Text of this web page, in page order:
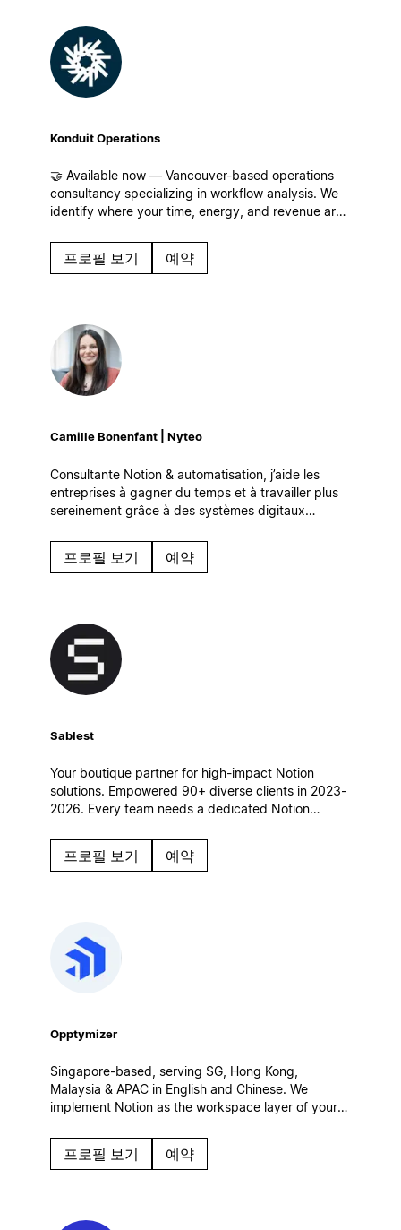
Konduit Operations
🤝 Available now — Vancouver-based operations
consultancy specializing in workflow analysis. We
identify where your time, energy, and revenue are
streamlined workflows, centralized operations, and
systems that scale in Notion!
프로필 보기 예약
Camille Bonenfant | Nyteo
Consultante Notion & automatisation, j’aide les
entreprises à gagner du temps et à travailler plus
sereinement grâce à des systèmes digitaux
leur quotidien.
프로필 보기 예약
Sablest
Your boutique partner for high-impact Notion
solutions. Empowered 90+ diverse clients in 2023-
2026. Every team needs a dedicated Notion
collaborate and build a custom Notion workspace
tailored to your unique needs.
프로필 보기 예약
Opptymizer
Singapore-based, serving SG, Hong Kong,
Malaysia & APAC in English and Chinese. We
implement Notion as the workspace layer of your
CRM and AI agents. Certified Salesforce partner.
Enterprise rollouts, integrations, governance.
프로필 보기 예약